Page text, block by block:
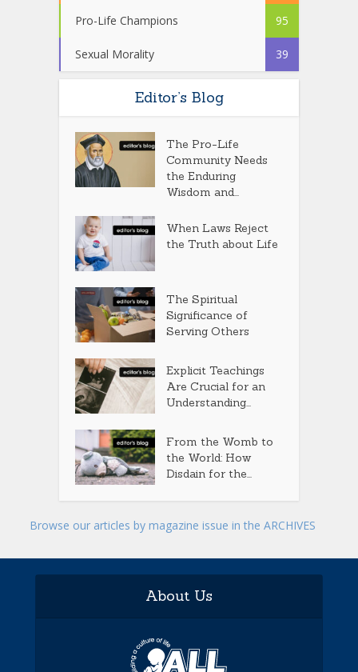
Pro-Life Champions 95
Sexual Morality 39
Editor’s Blog
The Pro-Life
Community Needs
the Enduring
Wisdom and...
When Laws Reject
the Truth about Life
The Spiritual
Significance of
Serving Others
Explicit Teachings
Are Crucial for an
Understanding...
From the Womb to
the World: How
Disdain for the...
Browse our articles by magazine issue in the ARCHIVES
About Us